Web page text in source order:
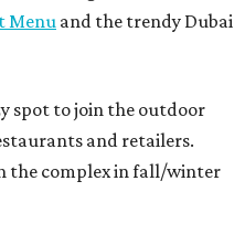
Menuand the trendy Dubai
spot to join the outdoor
and retailers.
the complex in fall/winter